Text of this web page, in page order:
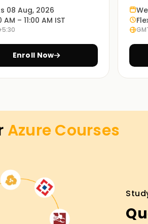
Azure, from basics to advanced
that you can apply in your own
and real-world scenarios,
in Salem
for the first time should
guided instruction from industry
organizations, you will gain
08 Aug, 2026
AM – 11:00 AM IST
Enroll Now
AzureCourses